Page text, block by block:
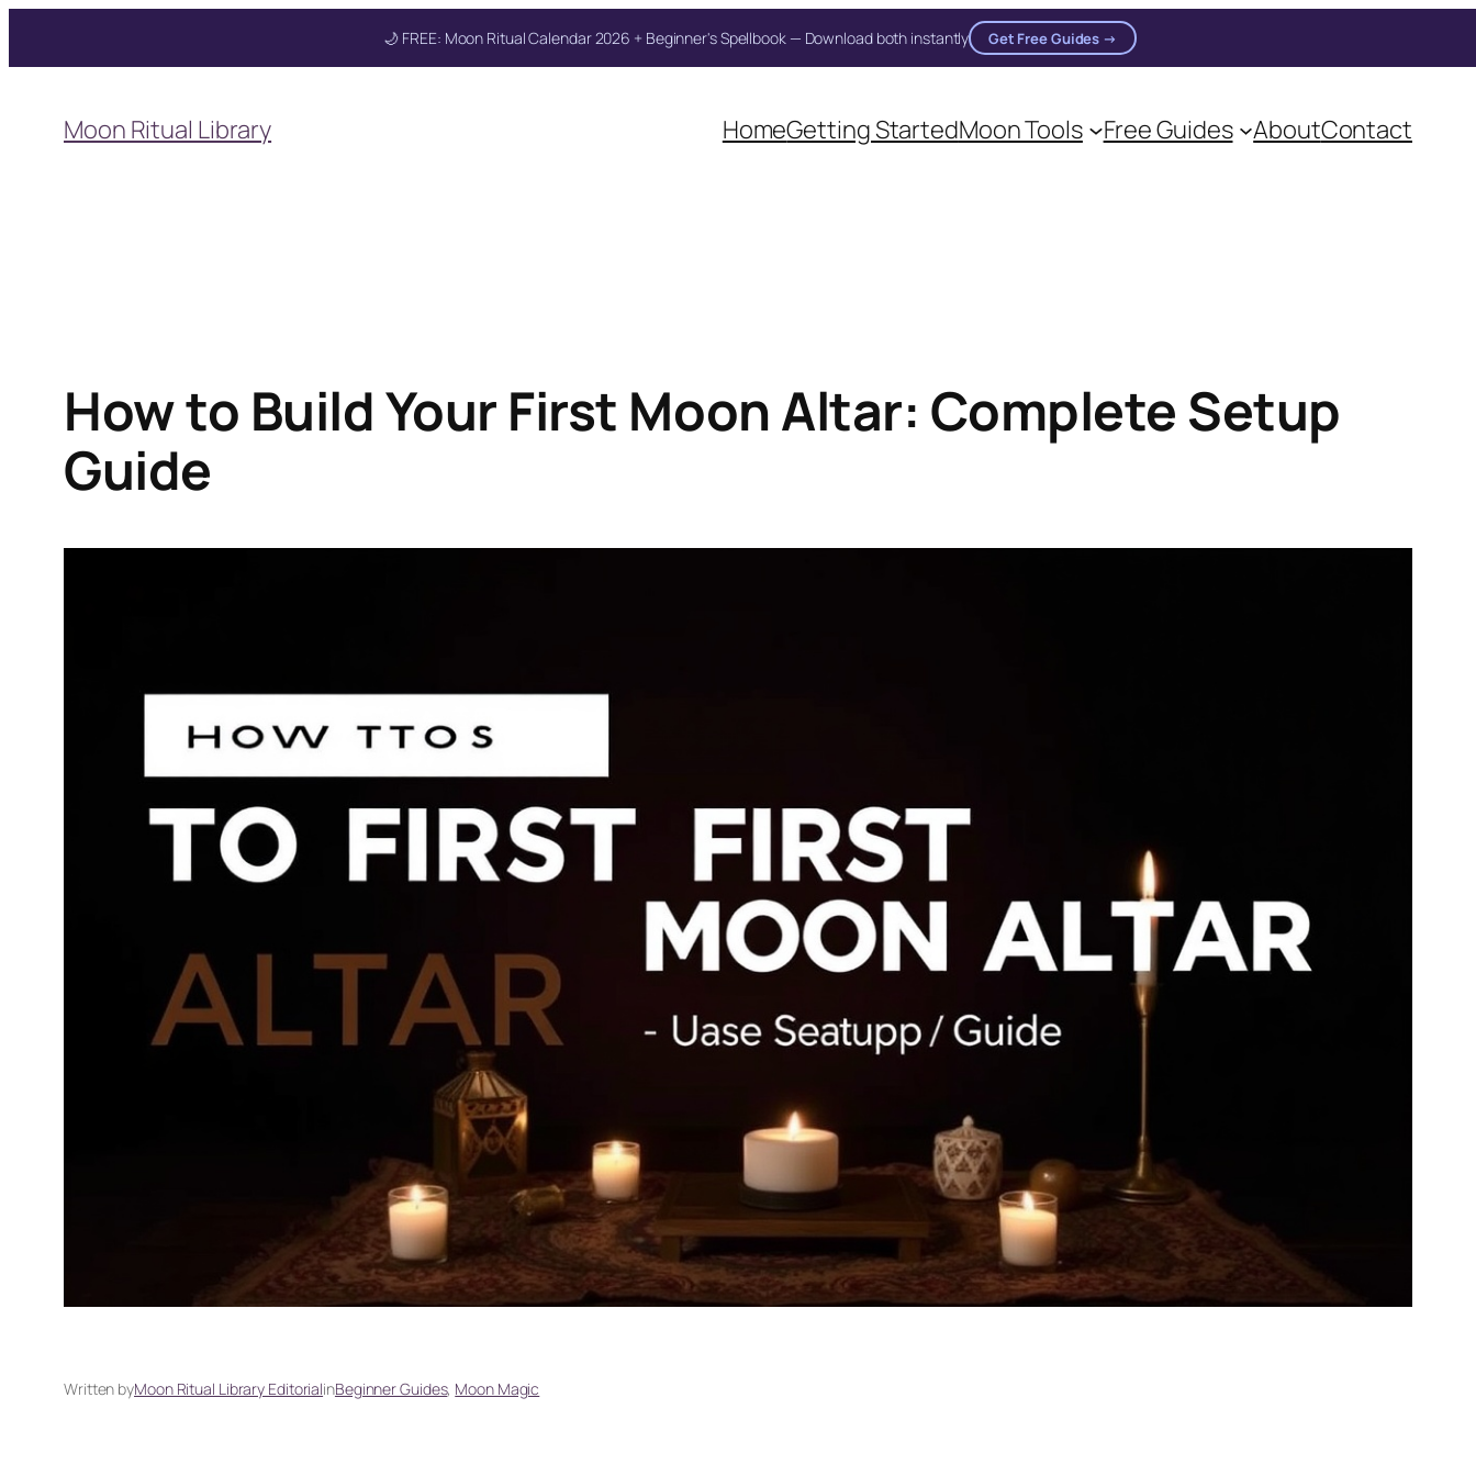
🌙 FREE: Moon Ritual Calendar 2026 + Beginner's Spellbook — Download both instantly Get Free Guides →
content
Moon Ritual Library HomeGetting StartedMoon Tools Free Guides AboutContact
How to Build Your First Moon Altar: Complete Setup
Guide
Written byMoon Ritual Library EditorialinBeginner Guides, Moon Magic